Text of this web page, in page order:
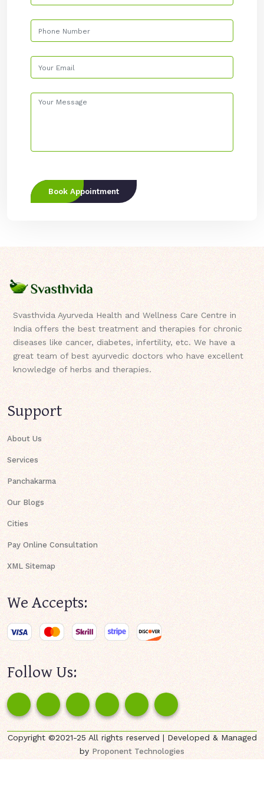
Book Appointment
Svasthvida Ayurveda Health and Wellness Care Centre in
India offers the best treatment and therapies for chronic
diseases like cancer, diabetes, infertility, etc. We have a
great team of best ayurvedic doctors who have excellent
knowledge of herbs and therapies.
Support
About Us
Services
Panchakarma
Our Blogs
Cities
Pay Online Consultation
XML Sitemap
We Accepts:
Follow Us:
Copyright ©2021-25 All rights reserved | Developed & Managed
byProponent Technologies